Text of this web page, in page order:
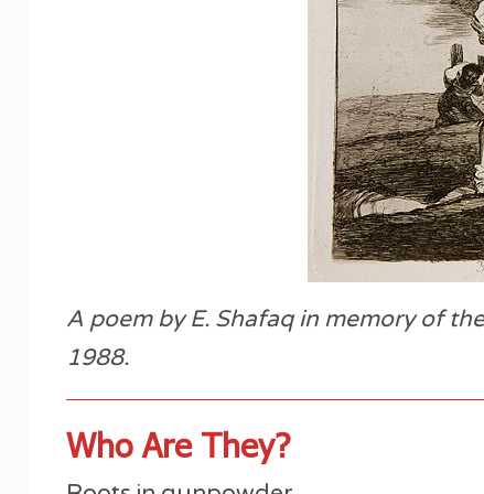
A poem by E. Shafaq in memory of
1988.
Who Are They?